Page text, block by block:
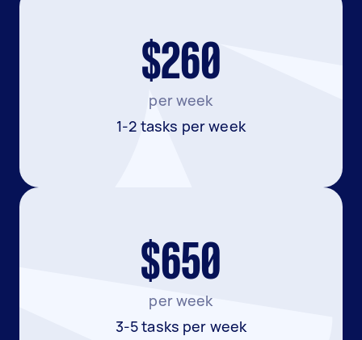
$260
per week
1-2 tasks per week
$650
per week
3-5 tasks per week